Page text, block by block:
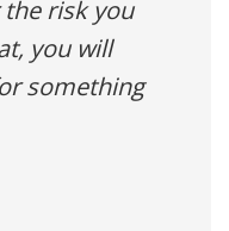
risk you
you will
something